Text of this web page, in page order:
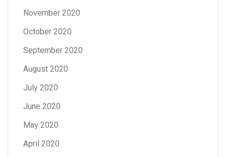
November 2020
October 2020
September 2020
August 2020
July 2020
June 2020
May 2020
April 2020